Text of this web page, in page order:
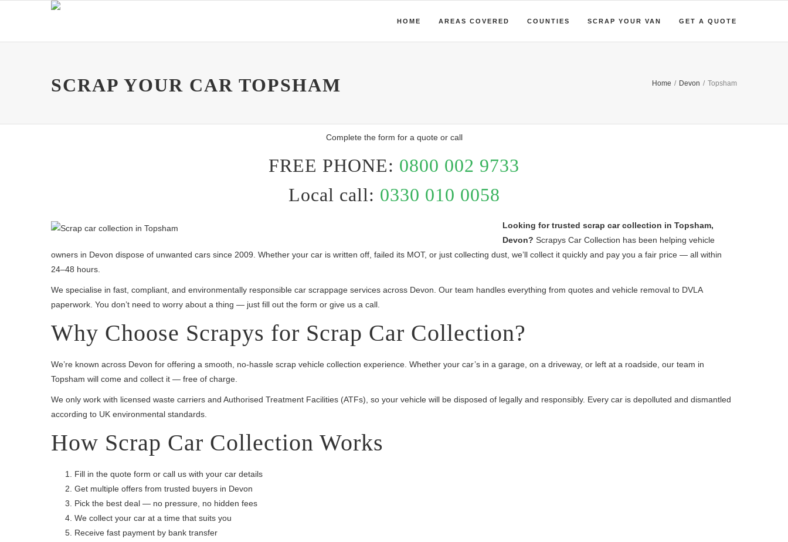
HOME AREAS COVERED COUNTIES SCRAP YOUR VAN GET A QUOTE
SCRAP YOUR CAR TOPSHAM Home / Devon / Topsham
Complete the form for a quote or call
FREE PHONE: 0800 002 9733
Local call: 0330 010 0058
Looking for trusted scrap car collection in Topsham,
Devon? Scrapys Car Collection has been helping vehicle
owners in Devon dispose of unwanted cars since 2009. Whether your car is written off, failed its MOT, or just collecting dust, we’ll collect it quickly and pay you a fair price — all within
24–48 hours.
We specialise in fast, compliant, and environmentally responsible car scrappage services across Devon. Our team handles everything from quotes and vehicle removal to DVLA
paperwork. You don’t need to worry about a thing — just fill out the form or give us a call.
Why Choose Scrapys for Scrap Car Collection?
We’re known across Devon for offering a smooth, no-hassle scrap vehicle collection experience. Whether your car’s in a garage, on a driveway, or left at a roadside, our team in
Topsham will come and collect it — free of charge.
We only work with licensed waste carriers and Authorised Treatment Facilities (ATFs), so your vehicle will be disposed of legally and responsibly. Every car is depolluted and dismantled
according to UK environmental standards.
How Scrap Car Collection Works
Fill in the quote form or call us with your car details
Get multiple offers from trusted buyers in Devon
Pick the best deal — no pressure, no hidden fees
We collect your car at a time that suits you
Receive fast payment by bank transfer